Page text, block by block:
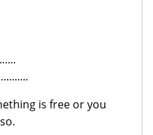
is free or you